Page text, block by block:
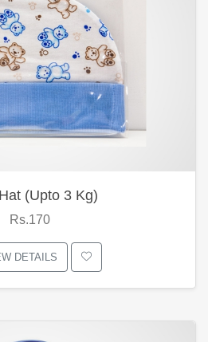
(Upto 3 Kg)
Rs.170
DETAILS